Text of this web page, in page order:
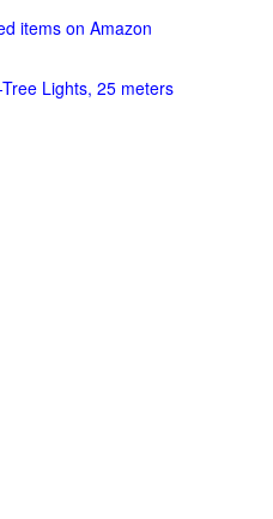
items on Amazon
Lights, 25 meters